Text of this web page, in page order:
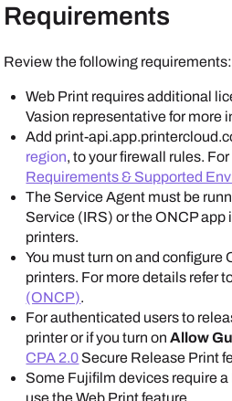
Requirements
Review the following requirements:
Web Print requires additional
Vasion representative for more
Add print-
region, to your firewall rules.
Requirements & Supported
The Service Agent must be
Service (IRS) or the ONCP app
printers.
You must turn on and configure
printers. For more details refer
(ONCP).
For authenticated users to
printer or if you turn onAllow
CPA 2.0 Secure Release Print
Some Fujifilm devices require a
use the Web Print feature.